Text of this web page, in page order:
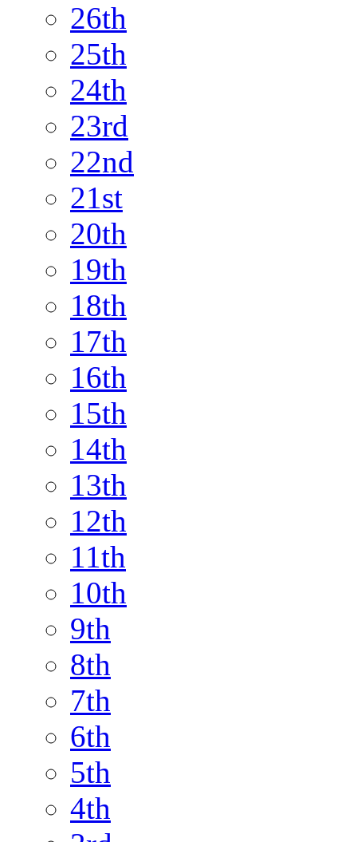
26th
25th
24th
23rd
22nd
21st
20th
19th
18th
17th
16th
15th
14th
13th
12th
11th
10th
9th
8th
7th
6th
5th
4th